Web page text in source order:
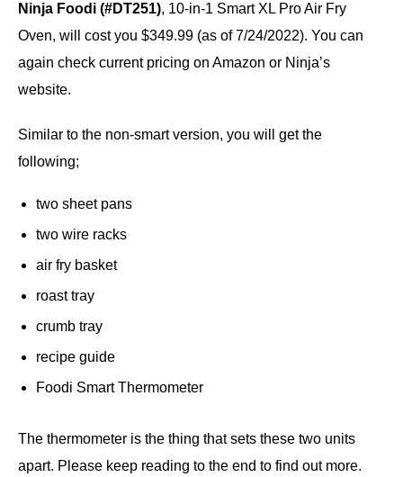
Ninja Foodi (#DT251), 10-in-1 Smart XL Pro Air Fry
Oven, will cost you $349.99 (as of 7/24/2022). You can
again check current pricing on Amazon or Ninja’s
website.
Similar to the non-smart version, you will get the
following;
two sheet pans
two wire racks
air fry basket
roast tray
crumb tray
recipe guide
Foodi Smart Thermometer
The thermometer is the thing that sets these two units
apart. Please keep reading to the end to find out more.